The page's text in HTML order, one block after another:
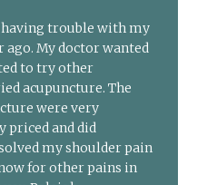
having trouble with my
ago. My doctor wanted
to try other
acupuncture. The
were very
priced and did
my shoulder pain
for other pains in